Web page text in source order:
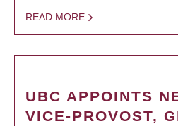
READ MORE
UBC APPOINTS
VICE-PROVOST,